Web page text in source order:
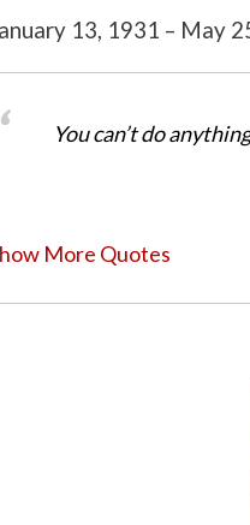
13, 1931 – May
You can’t do
Just get a bag and
spray, or life’s not
I was 24 yesterday.
there. And you look
More Quotes